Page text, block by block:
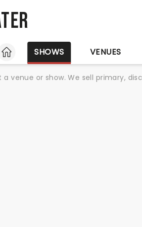
HOME
SHOWS VENUES
venue or show. We sell primary,